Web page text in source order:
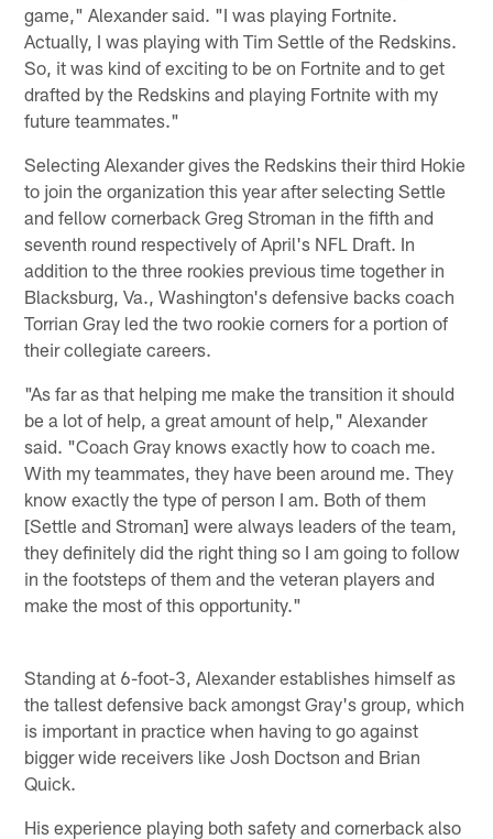
game," Alexander said. "I was playing Fortnite.
Actually, I was playing with Tim Settle of the Redskins.
So, it was kind of exciting to be on Fortnite and to get
drafted by the Redskins and playing Fortnite with my
future teammates."
Selecting Alexander gives the Redskins their third Hokie
to join the organization this year after selecting Settle
and fellow cornerback Greg Stroman in the fifth and
seventh round respectively of April's NFL Draft. In
addition to the three rookies previous time together in
Blacksburg, Va., Washington's defensive backs coach
Torrian Gray led the two rookie corners for a portion of
their collegiate careers.
"As far as that helping me make the transition it should
be a lot of help, a great amount of help," Alexander
said. "Coach Gray knows exactly how to coach me.
With my teammates, they have been around me. They
know exactly the type of person I am. Both of them
[Settle and Stroman] were always leaders of the team,
they definitely did the right thing so I am going to follow
in the footsteps of them and the veteran players and
make the most of this opportunity."
Standing at 6-foot-3, Alexander establishes himself as
the tallest defensive back amongst Gray's group, which
is important in practice when having to go against
bigger wide receivers like Josh Doctson and Brian
Quick.
His experience playing both safety and cornerback also